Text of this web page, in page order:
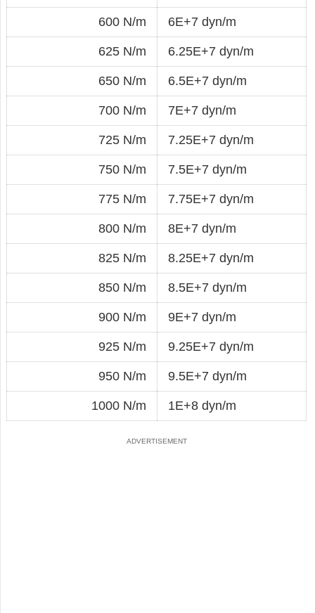
600 N/m 6E+7 dyn/m
625 N/m 6.25E+7 dyn/m
650 N/m 6.5E+7 dyn/m
700 N/m 7E+7 dyn/m
725 N/m 7.25E+7 dyn/m
750 N/m 7.5E+7 dyn/m
775 N/m 7.75E+7 dyn/m
800 N/m 8E+7 dyn/m
825 N/m 8.25E+7 dyn/m
850 N/m 8.5E+7 dyn/m
900 N/m 9E+7 dyn/m
925 N/m 9.25E+7 dyn/m
950 N/m 9.5E+7 dyn/m
1000 N/m 1E+8 dyn/m